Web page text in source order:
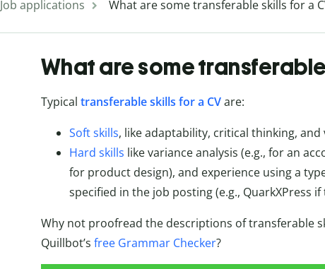
Job applications What are some transferable skills for a
What are some
Typical transferable skills for a CVare:
Soft skills, like adaptability, critical thinking,
Hard skills like variance analysis (e.g., for an
for product design), and experience using a
specified in the job posting (e.g., QuarkXPress if
Why not proofread the descriptions of transferable
Quillbot’s free Grammar Checker?